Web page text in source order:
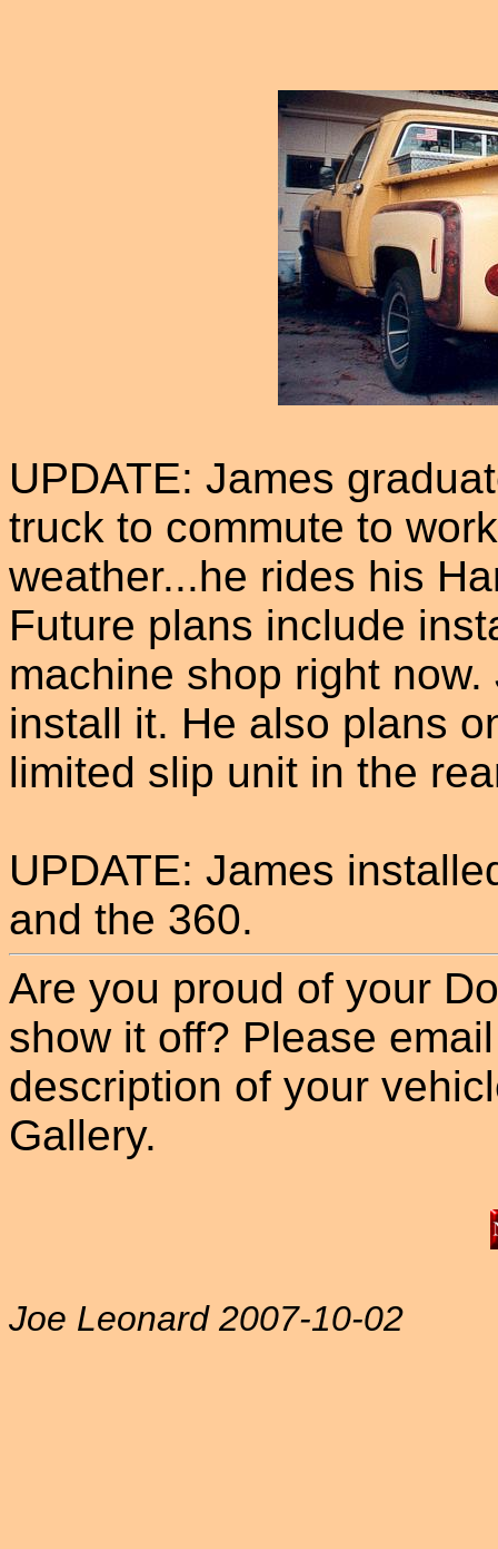
UPDATE: James
truck to commute to
weather...he rides his
Future plans include
machine shop right
install it. He also plans
limited slip unit in the
UPDATE: James
and the 360.
Are you proud of your
show it off? Please
description of your
Gallery.
Joe Leonard 2007-10-02